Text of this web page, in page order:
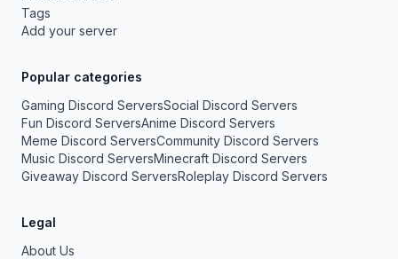
Tags
Add your server
Popular categories
Gaming Discord ServersSocial Discord Servers
Fun Discord ServersAnime Discord Servers
Meme Discord ServersCommunity Discord Servers
Music Discord ServersMinecraft Discord Servers
Giveaway Discord ServersRoleplay Discord Servers
Legal
About Us